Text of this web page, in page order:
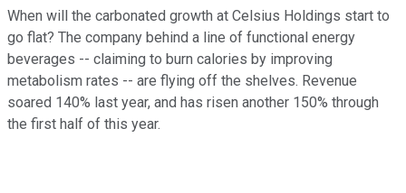
When will the carbonated growth at Celsius Holdings start to
go flat? The company behind a line of functional energy
beverages -- claiming to burn calories by improving
metabolism rates -- are flying off the shelves. Revenue
soared 140% last year, and has risen another 150% through
the first half of this year.